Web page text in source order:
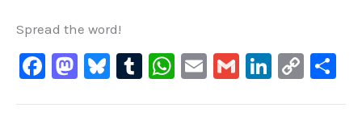
Spread the word!
F
M Bl T
W E
G
Li
C